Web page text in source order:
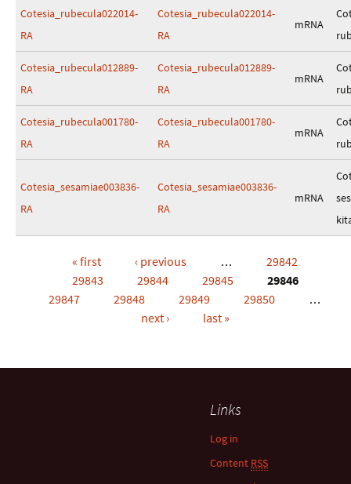
Cotesia_rubecula022014-
RA
Cotesia_rubecula022014-
RA
mRNA
Cotesia_rubecula012889-
RA
Cotesia_rubecula012889-
RA
mRNA
Cotesia_rubecula001780-
RA
Cotesia_rubecula001780-
RA
mRNA
Cotesia_sesamiae003836-
RA
Cotesia_sesamiae003836-
RA
mRNA
Pages
« first ‹ previous …
29842
29843
29844 29845
29846
29847
29848 29849 29850
…
next ›
last »
Links
Log in
Content RSS